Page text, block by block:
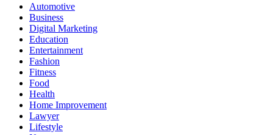
Automotive
Business
Digital Marketing
Education
Entertainment
Fashion
Fitness
Food
Health
Home Improvement
Lawyer
Lifestyle